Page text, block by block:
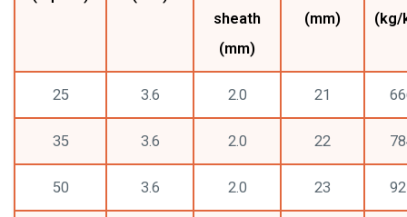
sheath
(mm)
(mm)
(kg/
25 3.6 2.0 21
35 3.6 2.0 22
50 3.6 2.0 23